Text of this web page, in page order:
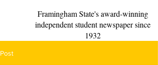
Framingham State's award-winning
independent student newspaper since
1932
Post